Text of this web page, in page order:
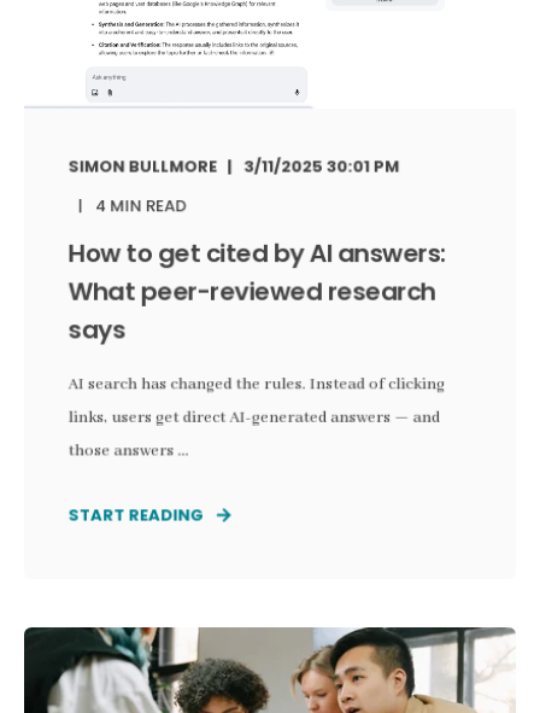
SIMON BULLMORE
3/11/2025 30:01 PM
4 MIN READ
How to get cited by AI answers:
What peer-reviewed research
says
AI search has changed the rules. Instead of clicking
links, users get direct AI-generated answers — and
those answers ...
START READING